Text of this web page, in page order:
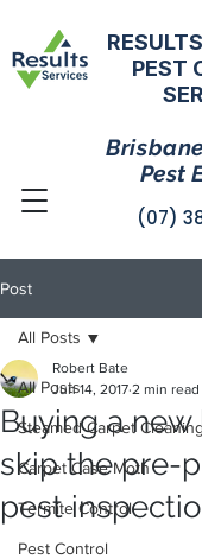
PEST
(07)
Pest
Post
All Posts
Steamed Carpet
Carpet Case Moth
Termite Control
Pest Control
All Posts
Buying a new
skip the pre-
pest
Robert Bate
Jun 14, 2017 2 min read